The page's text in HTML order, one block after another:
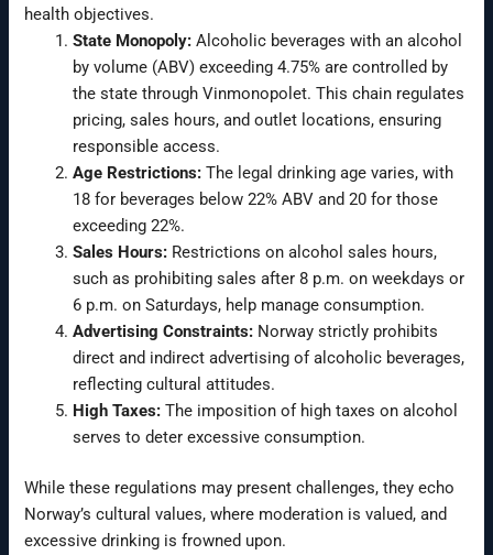
health objectives.
State Monopoly: Alcoholic beverages with an alcohol
by volume (ABV) exceeding 4.75% are controlled by
the state through Vinmonopolet. This chain regulates
pricing, sales hours, and outlet locations, ensuring
responsible access.
Age Restrictions: The legal drinking age varies, with
18 for beverages below 22% ABV and 20 for those
exceeding 22%.
Sales Hours: Restrictions on alcohol sales hours,
such as prohibiting sales after 8 p.m. on weekdays or
6 p.m. on Saturdays, help manage consumption.
Advertising Constraints: Norway strictly prohibits
direct and indirect advertising of alcoholic beverages,
reflecting cultural attitudes.
High Taxes: The imposition of high taxes on alcohol
serves to deter excessive consumption.
While these regulations may present challenges, they echo
Norway’s cultural values, where moderation is valued, and
excessive drinking is frowned upon.